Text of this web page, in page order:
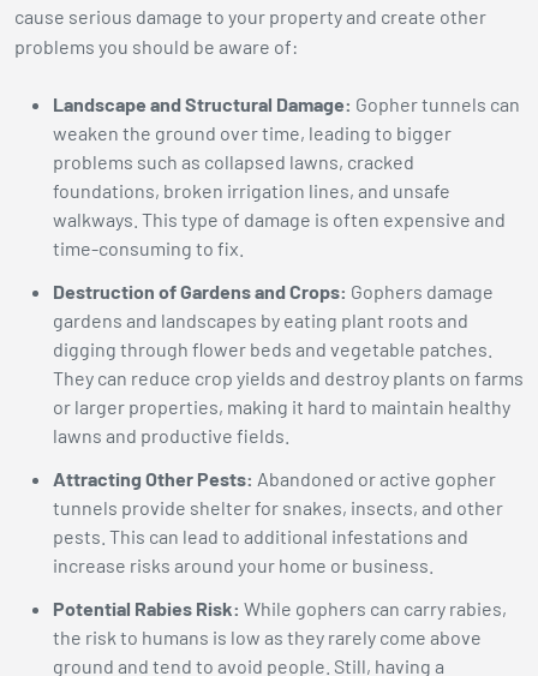
cause serious damage to your property and create other
problems you should be aware of:
Landscape and Structural Damage: Gopher tunnels can
weaken the ground over time, leading to bigger
problems such as collapsed lawns, cracked
foundations, broken irrigation lines, and unsafe
walkways. This type of damage is often expensive and
time-consuming to fix.
Destruction of Gardens and Crops: Gophers damage
gardens and landscapes by eating plant roots and
digging through flower beds and vegetable patches.
They can reduce crop yields and destroy plants on farms
or larger properties, making it hard to maintain healthy
lawns and productive fields.
Attracting Other Pests: Abandoned or active gopher
tunnels provide shelter for snakes, insects, and other
pests. This can lead to additional infestations and
increase risks around your home or business.
Potential Rabies Risk: While gophers can carry rabies,
the risk to humans is low as they rarely come above
ground and tend to avoid people. Still, having a